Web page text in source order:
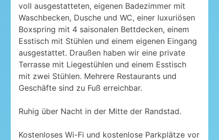
voll ausgestatteten, eigenen Badezimmer mit
Waschbecken, Dusche und WC, einer luxuriösen
Boxspring mit 4 saisonalen Bettdecken, einem
Esstisch mit Stühlen und einem eigenen Eingang
ausgestattet. Draußen haben wir eine private
Terrasse mit Liegestühlen und einem Esstisch
mit zwei Stühlen. Mehrere Restaurants und
Geschäfte sind zu Fuß erreichbar.
Ruhig über Nacht in der Mitte der Randstad.
Kostenloses Wi-Fi und kostenlose Parkplätze vor